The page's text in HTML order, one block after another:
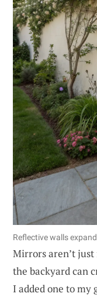
Reflective walls
Mirrors aren’t
the backyard can
I added one to my